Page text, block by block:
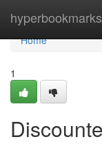
hyperbookmarks
Home
Home
1